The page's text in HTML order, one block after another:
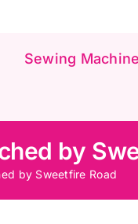
Sewing
by
by Sweetfire Road